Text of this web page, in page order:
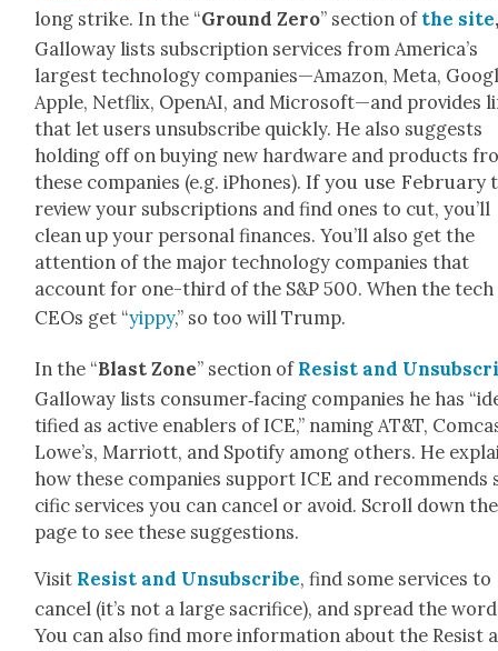
long strike. In the “Ground Zero” sec­tion of the site
Gal­loway lists sub­scrip­tion ser­vices from America’s
largest tech­nol­o­gy companies—Amazon, Meta,
Apple, Net­flix, Ope­nAI, and Microsoft—and pro­vides
that let users unsub­scribe quick­ly. He also sug­gests
hold­ing off on buy­ing new hard­ware and prod­ucts
these com­pa­nies (e.g. iPhones).If you use Feb­ru­ary
review your sub­scrip­tions and find ones to cut, you’ll
clean up your per­son­al finances. You’ll also get the
atten­tion of the major tech­nol­o­gy com­pa­nies that
account for one-third of the S&P 500. When the tech
CEOs get “yip­py,” so too will Trump.
In the “Blast Zone” sec­tion of Resist and
Gal­loway lists consumer‑facing com­pa­nies he has
ti­fied as active enablers of ICE,” nam­ing AT&T,
Lowe’s, Mar­riott, and Spo­ti­fy among oth­ers. He
how these com­pa­nies sup­port ICE and
cif­ic ser­vices you can can­cel or avoid. Scroll down the
page to see these sug­ges­tions.
Vis­it Resist and Unsub­scribe, find some ser­vices to
can­cel (it’s not a large sac­ri­fice), and spread the
You can also find more infor­ma­tion about the Resist